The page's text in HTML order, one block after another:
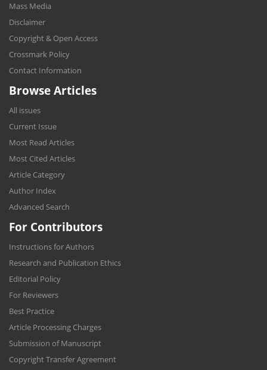
Mass Media
Disclaimer
Copyright & Open Access
Crossmark Policy
Contact Information
Browse Articles
All issues
Current Issue
Most Read Articles
Most Cited Articles
Article Category
Author Index
Advanced Search
For Contributors
Instructions for Authors
Research and Publication Ethics
Editorial Policy
For Reviewers
Best Practice
Article Processing Charges
Submission of Manuscript
Copyright Transfer Agreement